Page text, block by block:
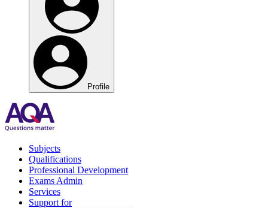
Profile
Subjects
Qualifications
Professional Development
Exams Admin
Services
Support for